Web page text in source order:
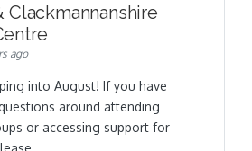
Clackmannanshire
ago
into August! If you have
around attending
or accessing support for